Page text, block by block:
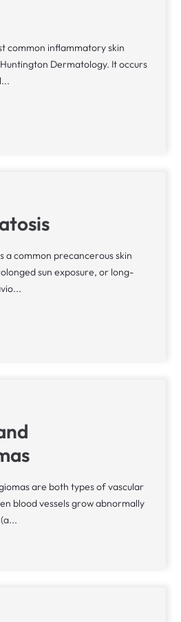
common inflammatory skin
Dermatology. It occurs
a common precancerous skin
sun exposure, or long-
are both types of vascular
blood vessels grow abnormally